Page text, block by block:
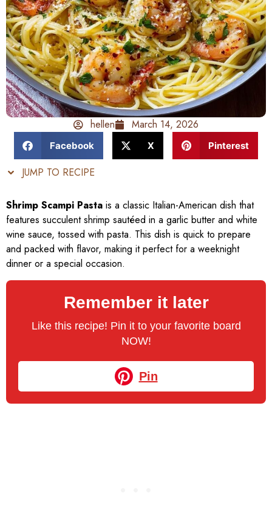
hellen March 14, 2026
Facebook X Pinterest
JUMP TO RECIPE
Shrimp Scampi Pasta is a classic Italian-American dish that
features succulent shrimp sautéed in a garlic butter and white
wine sauce, tossed with pasta. This dish is quick to prepare
and packed with flavor, making it perfect for a weeknight
dinner or a special occasion.
Remember it later
Like this recipe! Pin it to your favorite board
NOW!
Pin